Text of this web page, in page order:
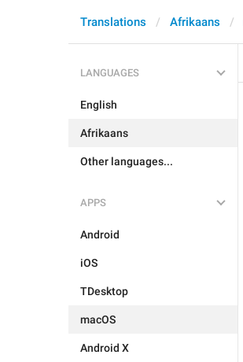
Translations Afrikaans
LANGUAGES
English
Afrikaans
Other languages...
APPS
Android
iOS
TDesktop
macOS
Android X